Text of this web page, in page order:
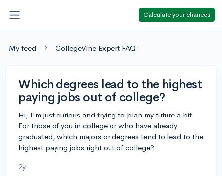
Calculate your chances
My feed CollegeVine Expert FAQ
Which degrees lead to the highest
paying jobs out of college?
Hi, I'm just curious and trying to plan my future a bit.
For those of you in college or who have already
graduated, which majors or degrees tend to lead to the
highest paying jobs right out of college?
2y